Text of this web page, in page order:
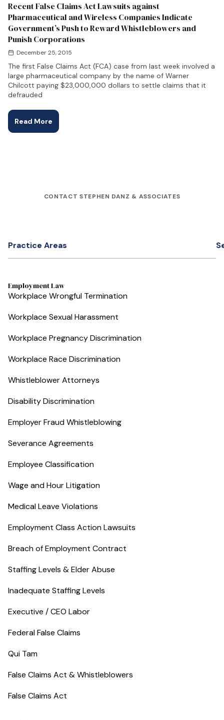
Recent False Claims Act Lawsuits against
Pharmaceutical and Wireless Companies Indicate
Government’s Push to Reward Whistleblowers and
Punish Corporations
December 25, 2015
The first False Claims Act (FCA) case from last week involved a
large pharmaceutical company by the name of Warner
Chilcott paying $23,000,000 dollars to settle claims that it
defrauded
Read More
CONTACT STEPHEN DANZ & ASSOCIATES
Practice Areas
Employment Law
Workplace Wrongful Termination
Workplace Sexual Harassment
Workplace Pregnancy Discrimination
Workplace Race Discrimination
Whistleblower Attorneys
Disability Discrimination
Employer Fraud Whistleblowing
Severance Agreements
Employee Classification
Wage and Hour Litigation
Medical Leave Violations
Employment Class Action Lawsuits
Breach of Employment Contract
Staffing Levels & Elder Abuse
Inadequate Staffing Levels
Executive / CEO Labor
Federal False Claims
Qui Tam
False Claims Act & Whistleblowers
False Claims Act